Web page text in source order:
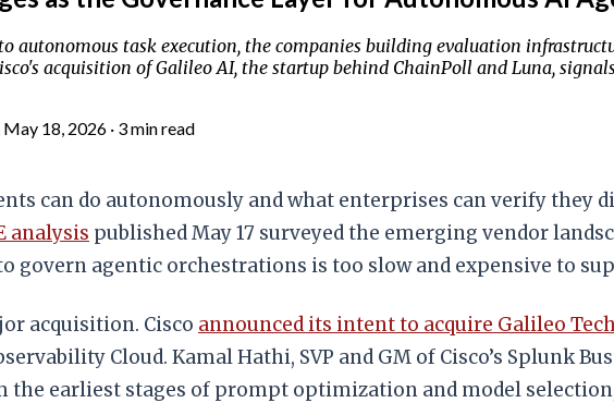
autonomous task execution, the companies building evaluation
acquisition of Galileo AI, the startup behind ChainPoll and Luna,
May 18, 2026 · 3 min read
can do autonomously and what enterprises can verify
analysis published May 17 surveyed the emerging vendor
govern agentic orchestrations is too slow and expensive to
acquisition. Cisco announced its intent to acquire Galileo
Cloud. Kamal Hathi, SVP and GM of Cisco’s Splunk
the earliest stages of prompt optimization and model